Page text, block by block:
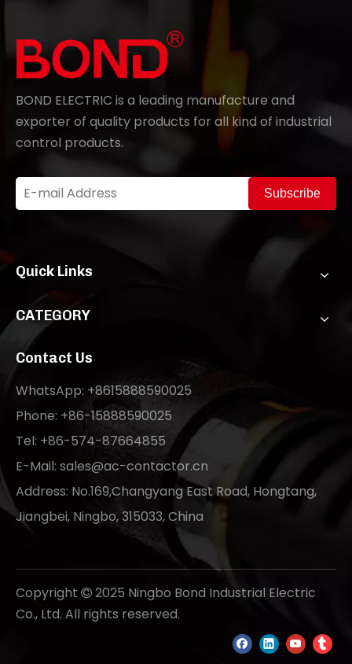
BOND ELECTRIC is a leading manufacture and
exporter of quality products for all kind of industrial
control products.
Subscribe
Quick Links
CATEGORY
Contact Us
WhatsApp: +8615888590025
Phone: +86-15888590025
Tel: +86-574-87664855
E-Mail: sales@ac-contactor.cn
Address: No.169,Changyang East Road, Hongtang,
Jiangbei, Ningbo, 315033, China
Copyright  2025 Ningbo Bond Industrial Electric
Co., Ltd. All rights reserved.